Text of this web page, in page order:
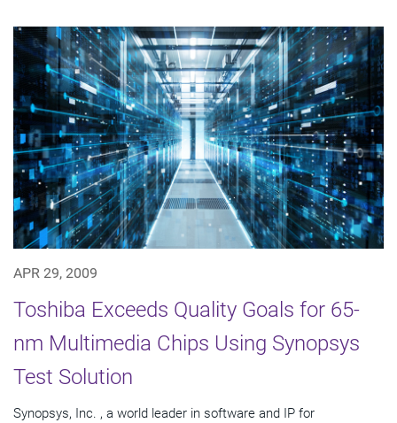
APR 29, 2009
Toshiba Exceeds Quality Goals for 65-
nm Multimedia Chips Using Synopsys
Test Solution
Synopsys, Inc. , a world leader in software and IP for